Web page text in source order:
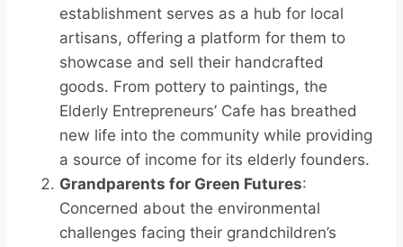
establishment serves as a hub for local
artisans, offering a platform for them to
showcase and sell their handcrafted
goods. From pottery to paintings, the
Elderly Entrepreneurs’ Cafe has breathed
new life into the community while providing
a source of income for its elderly founders.
Grandparents for Green Futures:
Concerned about the environmental
challenges facing their grandchildren’s